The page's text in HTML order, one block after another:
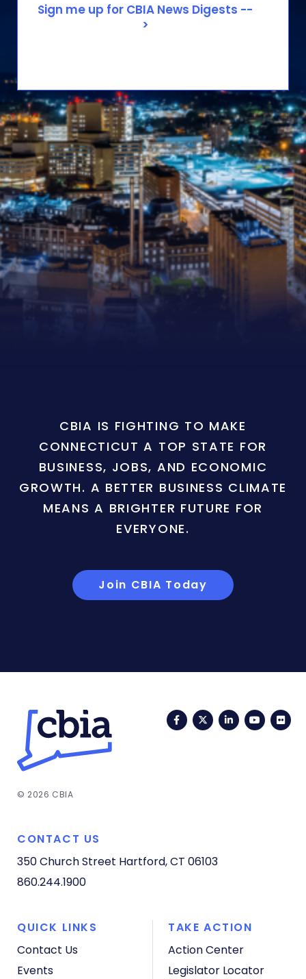
CBIA IS FIGHTING TO MAKE
CONNECTICUT A TOP STATE FOR
BUSINESS, JOBS, AND ECONOMIC
GROWTH. A BETTER BUSINESS CLIMATE
MEANS A BRIGHTER FUTURE FOR
EVERYONE.
Join CBIA Today
FacebookTwitterLinkedIn
© 2026 CBIA
CONTACT US
350 Church Street Hartford, CT 06103
860.244.1900
QUICK LINKS
Contact Us
Events
TAKE ACTION
Action Center
Legislator Locator